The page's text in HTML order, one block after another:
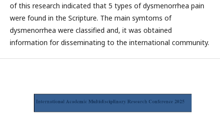
of this research indicated that 5 types of dysmenorrhea pain
were found in the Scripture. The main symtoms of
dysmenorrhea were classified and, it was obtained
information for disseminating to the international community.